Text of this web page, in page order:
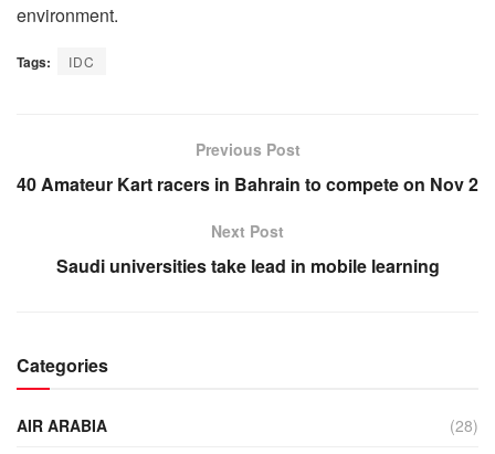
environment.
Tags: IDC
Previous Post
40 Amateur Kart racers in Bahrain to compete on Nov 2
Next Post
Saudi universities take lead in mobile learning
Categories
AIR ARABIA
(28)